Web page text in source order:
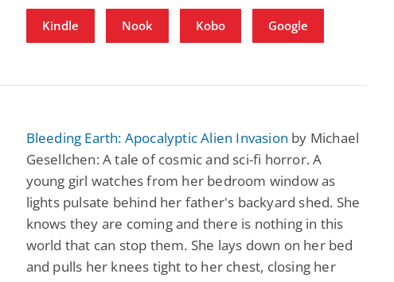
Kindle Nook Kobo Google
Bleeding Earth: Apocalyptic Alien Invasion by Michael
Gesellchen: A tale of cosmic and sci-fi horror. A
young girl watches from her bedroom window as
lights pulsate behind her father's backyard shed. She
knows they are coming and there is nothing in this
world that can stop them. She lays down on her bed
and pulls her knees tight to her chest, closing her